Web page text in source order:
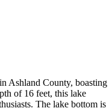
Ashland County, boasting
of 16 feet, this lake
The lake bottom is